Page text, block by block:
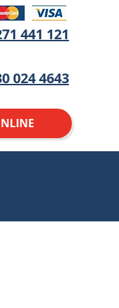
441 121
024 4643